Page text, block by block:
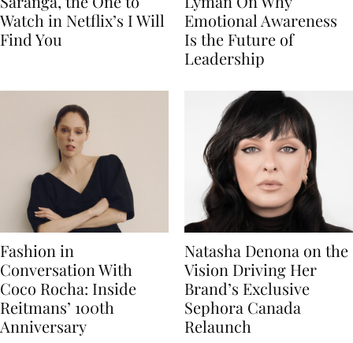
Watch in Netflix’s I Will
Find You
Emotional Awareness
Is the Future of
Leadership
Fashion in
Conversation With
Coco Rocha: Inside
Reitmans’ 100th
Anniversary
Natasha Denona on the
Vision Driving Her
Brand’s Exclusive
Sephora Canada
Relaunch